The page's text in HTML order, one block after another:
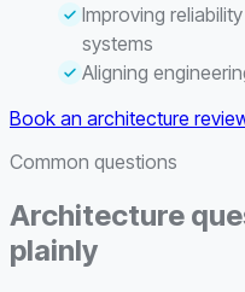
Improving
systems
Aligning
Book an architecture
Common questions
Architecture
plainly